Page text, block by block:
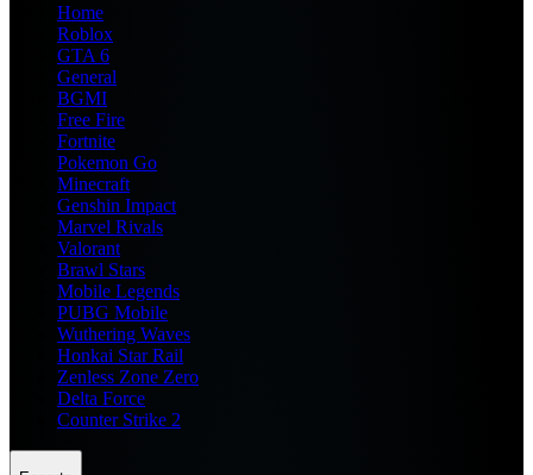
Home
Roblox
GTA 6
General
BGMI
Free Fire
Fortnite
Pokemon Go
Minecraft
Genshin Impact
Marvel Rivals
Valorant
Brawl Stars
Mobile Legends
PUBG Mobile
Wuthering Waves
Honkai Star Rail
Zenless Zone Zero
Delta Force
Counter Strike 2